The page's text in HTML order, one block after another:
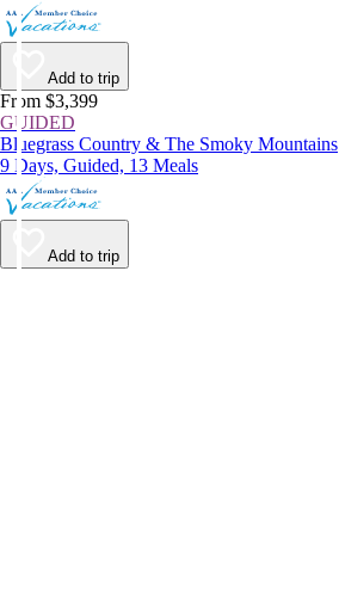
Add to trip
From $3,399
GUIDED
Bluegrass Country & The Smoky Mountains
9 Days, Guided, 13 Meals
Add to trip